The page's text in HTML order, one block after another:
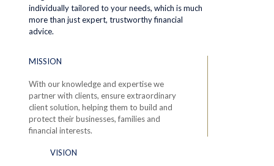
individually tailored to your needs, which is much
more than just expert, trustworthy financial
advice.
MISSION
With our knowledge and expertise we
partner with clients, ensure extraordinary
client solution, helping them to build and
protect their businesses, families and
financial interests.
VISION